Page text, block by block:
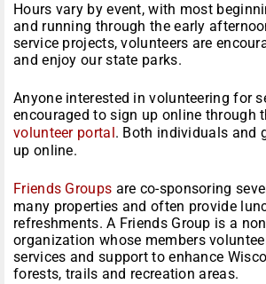
Hours vary by event, with most
and running through the early
service projects, volunteers are
and enjoy our state parks.
Anyone interested in volunteering for
encouraged to sign up online through
volunteer portal . Both individuals and
up online.
Friends Groups are co-sponsoring
many properties and often provide
refreshments. A Friends Group is a
organization whose members
services and support to enhance
forests, trails and recreation areas.